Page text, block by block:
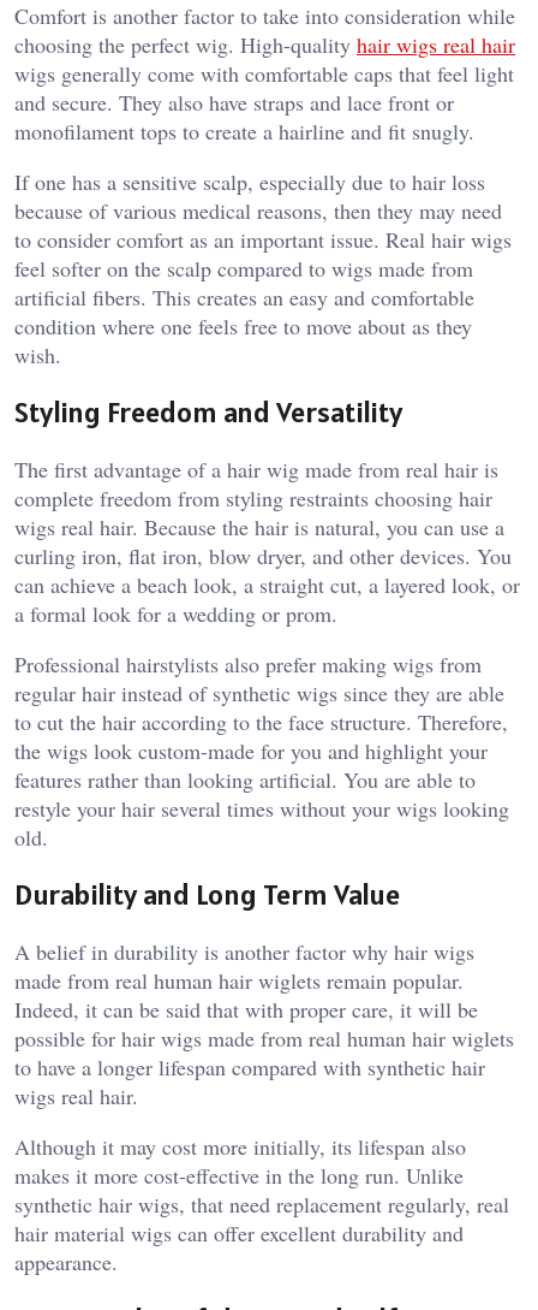
Comfort is another factor to take into consideration while
choosing the perfect wig. High-quality hair wigs real hair
wigs generally come with comfortable caps that feel light
and secure. They also have straps and lace front or
monofilament tops to create a hairline and fit snugly.
If one has a sensitive scalp, especially due to hair loss
because of various medical reasons, then they may need
to consider comfort as an important issue. Real hair wigs
feel softer on the scalp compared to wigs made from
artificial fibers. This creates an easy and comfortable
condition where one feels free to move about as they
wish.
Styling Freedom and Versatility
The first advantage of a hair wig made from real hair is
complete freedom from styling restraints choosing hair
wigs real hair. Because the hair is natural, you can use a
curling iron, flat iron, blow dryer, and other devices. You
can achieve a beach look, a straight cut, a layered look, or
a formal look for a wedding or prom.
Professional hairstylists also prefer making wigs from
regular hair instead of synthetic wigs since they are able
to cut the hair according to the face structure. Therefore,
the wigs look custom-made for you and highlight your
features rather than looking artificial. You are able to
restyle your hair several times without your wigs looking
old.
Durability and Long Term Value
A belief in durability is another factor why hair wigs
made from real human hair wiglets remain popular.
Indeed, it can be said that with proper care, it will be
possible for hair wigs made from real human hair wiglets
to have a longer lifespan compared with synthetic hair
wigs real hair.
Although it may cost more initially, its lifespan also
makes it more cost-effective in the long run. Unlike
synthetic hair wigs, that need replacement regularly, real
hair material wigs can offer excellent durability and
appearance.